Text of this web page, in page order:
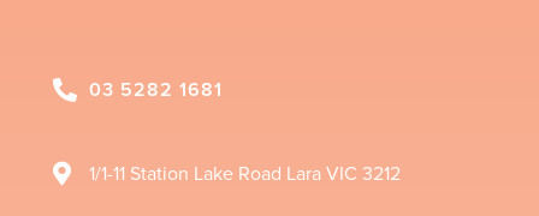
03 5282 1681
1/1-11 Station Lake Road Lara VIC 3212